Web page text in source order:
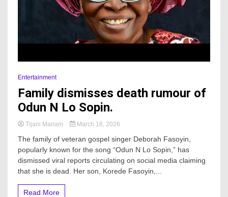
Entertainment
Family dismisses death rumour of
Odun N Lo Sopin.
Tijani Mariam March 16, 2026
The family of veteran gospel singer Deborah Fasoyin,
popularly known for the song “Odun N Lo Sopin,” has
dismissed viral reports circulating on social media claiming
that she is dead. Her son, Korede Fasoyin,...
Read More